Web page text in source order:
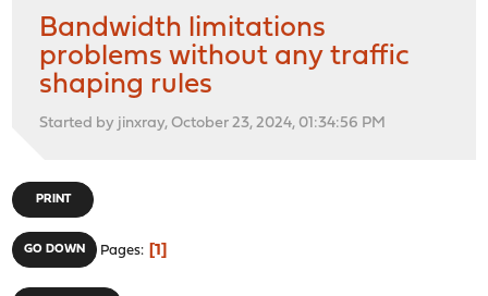
Bandwidth limitations
problems without any traffic
shaping rules
Started by jinxray, October 23, 2024, 01:34:56 PM
PRINT
GO DOWN Pages 1